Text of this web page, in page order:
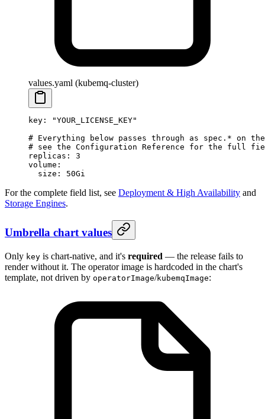
values.yaml (kubemq-cluster)
key :
"YOUR_LICENSE_KEY"
# Everything below passes through as spec.* on the
# see the Configuration Reference for the full
replicas : 3
volume :
  size
: 50Gi
For the complete field list, see Deployment & High Availability and
Storage Engines.
Umbrella chart values
Only key is chart-native, and it's required — the release fails to
render without it. The operator image is hardcoded in the chart's
template, not driven by operatorImage/kubemqImage: